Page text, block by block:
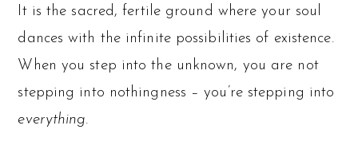
It is the sacred, fertile ground where your soul
dances with the infinite possibilities of existence.
When you step into the unknown, you are not
stepping into nothingness – you’re stepping into
everything.